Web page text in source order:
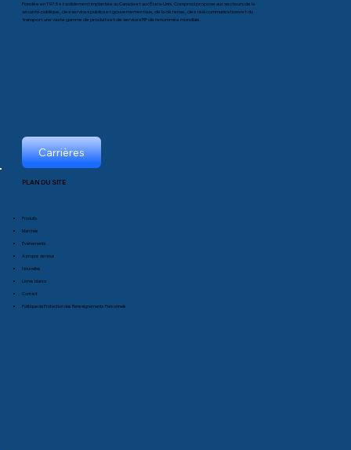
Fondée en 1975 et solidement implantée au Canada et aux États-Unis, Comprod propose aux secteurs de la
sécurité publique, des services publics et gouvernementaux, de la défense, des télécommunications et du
transport une vaste gamme de produits et de services RF de renommée mondiale.
Carrières
PLAN DU SITE
Produits
Marchés
Événements
À propos de nous
Nouvelles
Livres blancs
Contact
Politique de Protection des Renseignements Personnels